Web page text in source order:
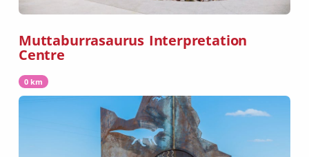
Muttaburrasaurus Interpretation
Centre
0 km